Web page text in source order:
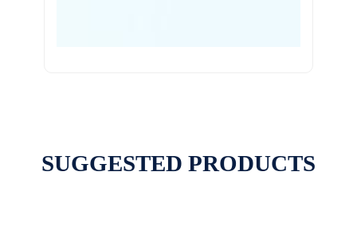
SUGGESTED PRODUCTS